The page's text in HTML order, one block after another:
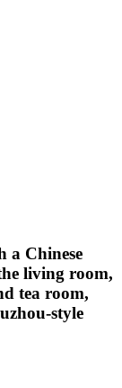
a Chinese
living room,
tea room,
style